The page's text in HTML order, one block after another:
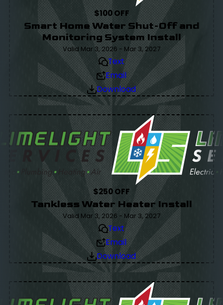
$100 OFF
Smart Home Water Shut-Off and
Monitoring System Install
Valid Mar 3, 2026 - Mar 3, 2027
Text
Email
Download
$250 OFF
Tankless Water Heater Install
Valid Mar 3, 2026 - Mar 3, 2027
Text
Email
Download